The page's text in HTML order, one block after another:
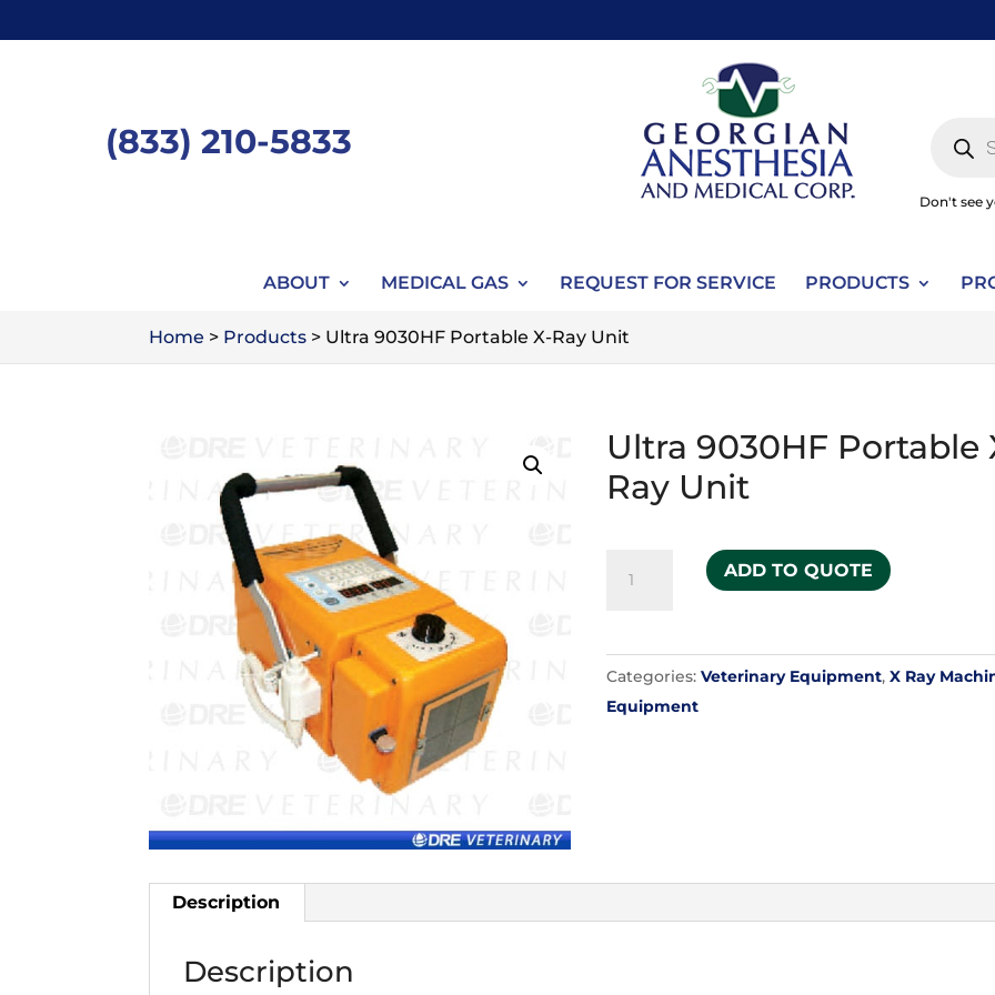
search
Don't see
(833) 210-5833
ABOUT MEDICAL GAS REQUEST FOR SERVICE PRODUCTS
Home > Products > Ultra 9030HF Portable X-Ray Unit
Ultra 9030HF Portable
Ray Unit
X-
Ray
Unit
ADD TO QUOTE
Categories:Veterinary Equipment,X Ray
Equipment
Description
Description